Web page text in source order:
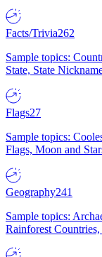
Facts/Trivia262
Sample topics:
State, State
Flags27
Sample topics:
Flags, Moon and
Geography241
Sample topics:
Rainforest